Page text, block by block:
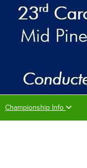
Championship Info